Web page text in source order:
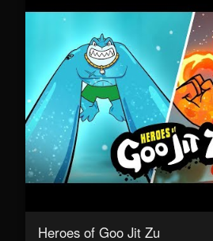
Heroes of Goo Jit Zu